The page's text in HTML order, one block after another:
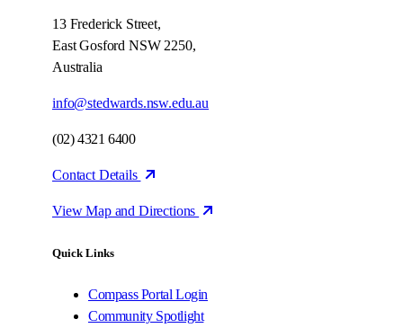
13 Frederick Street,
East Gosford NSW 2250,
Australia
info@stedwards.nsw.edu.au
(02) 4321 6400
Contact Details
View Map and Directions
Quick Links
Compass Portal Login
Community Spotlight